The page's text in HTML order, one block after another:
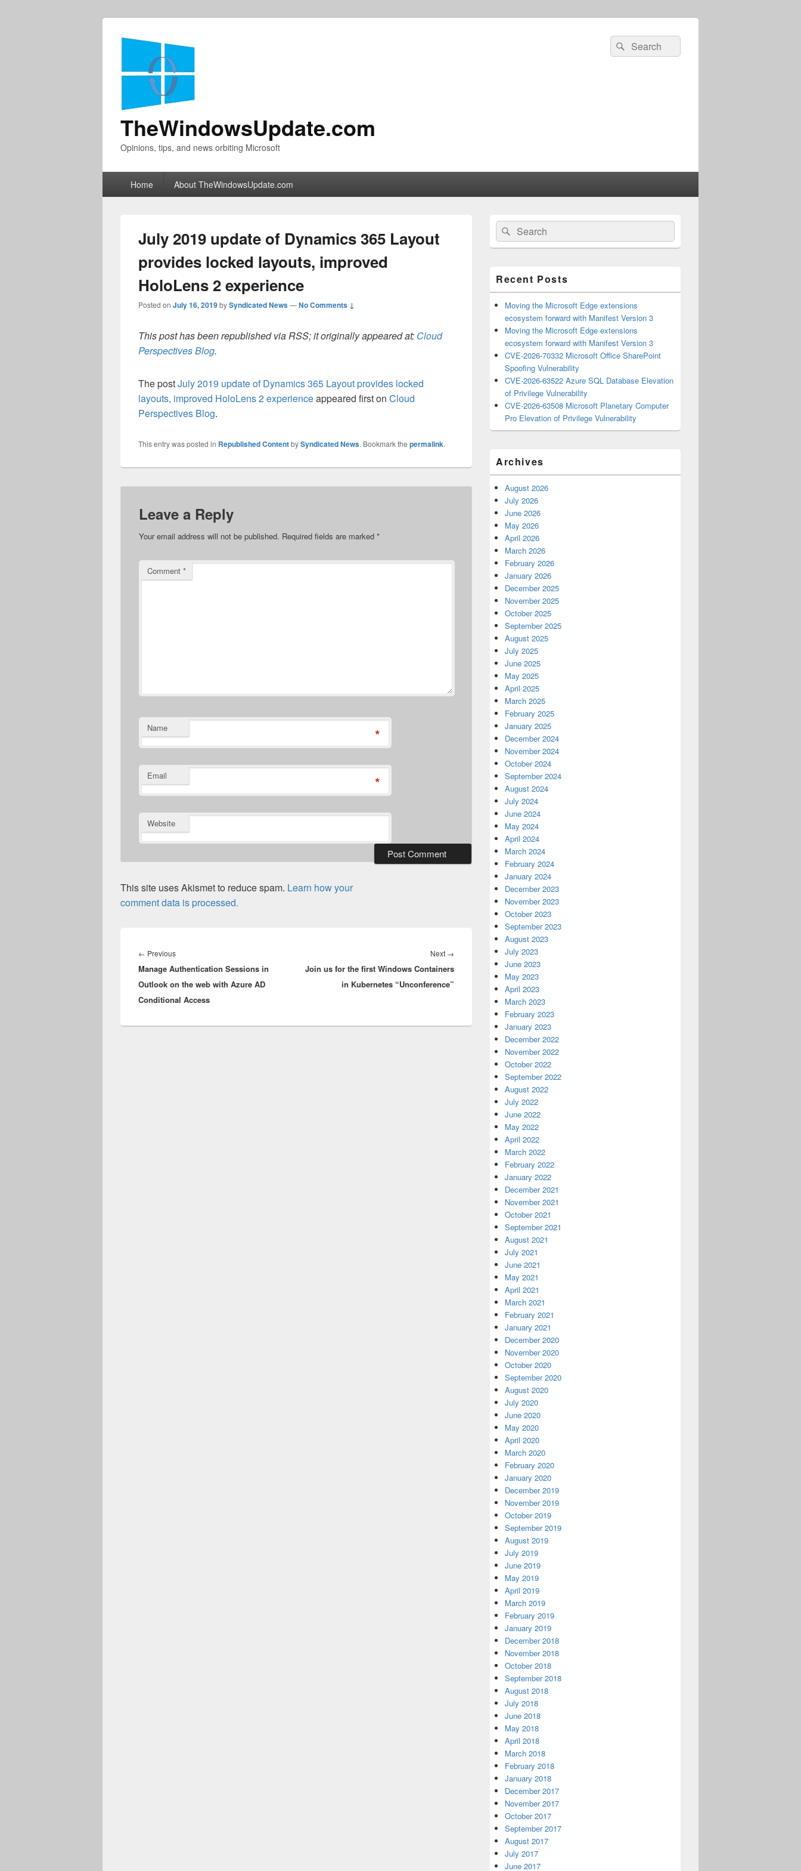
TheWindowsUpdate.com
Opinions, tips, and news orbiting Microsoft
Search
for:
Search
Home About TheWindowsUpdate.com
July 2019 update of Dynamics 365 Layout
provides locked layouts, improved
HoloLens 2 experience
Posted on July 16, 2019bySyndicated News—No Comments ↓
This post has been republished via RSS; it originally appeared at: Cloud
Perspectives Blog.
The postJuly 2019 update of Dynamics 365 Layout provides locked
layouts, improved HoloLens 2 experienceappeared first on Cloud
Perspectives Blog.
This entry was posted in Republished ContentbySyndicated News. Bookmark the permalink.
Leave a Reply
Your email address will not be published. Required fields are marked *
Comment *
Name *
Email *
Website
This site uses Akismet to reduce spam. Learn how your
comment data is processed.
navigation
← PreviousPrevious
post:
Manage Authentication Sessions in
Outlook on the web with Azure AD
Conditional Access
Next →
post:
Join us for the first Windows Containers
in Kubernetes “Unconference”
Primary
Sidebar
Widget
Area
Search
for:
Search
Recent Posts
Moving the Microsoft Edge extensions
ecosystem forward with Manifest Version 3
Moving the Microsoft Edge extensions
ecosystem forward with Manifest Version 3
CVE-2026-70332 Microsoft Office SharePoint
Spoofing Vulnerability
CVE-2026-63522 Azure SQL Database Elevation
of Privilege Vulnerability
CVE-2026-63508 Microsoft Planetary Computer
Pro Elevation of Privilege Vulnerability
Archives
August 2026
July 2026
June 2026
May 2026
April 2026
March 2026
February 2026
January 2026
December 2025
November 2025
October 2025
September 2025
August 2025
July 2025
June 2025
May 2025
April 2025
March 2025
February 2025
January 2025
December 2024
November 2024
October 2024
September 2024
August 2024
July 2024
June 2024
May 2024
April 2024
March 2024
February 2024
January 2024
December 2023
November 2023
October 2023
September 2023
August 2023
July 2023
June 2023
May 2023
April 2023
March 2023
February 2023
January 2023
December 2022
November 2022
October 2022
September 2022
August 2022
July 2022
June 2022
May 2022
April 2022
March 2022
February 2022
January 2022
December 2021
November 2021
October 2021
September 2021
August 2021
July 2021
June 2021
May 2021
April 2021
March 2021
February 2021
January 2021
December 2020
November 2020
October 2020
September 2020
August 2020
July 2020
June 2020
May 2020
April 2020
March 2020
February 2020
January 2020
December 2019
November 2019
October 2019
September 2019
August 2019
July 2019
June 2019
May 2019
April 2019
March 2019
February 2019
January 2019
December 2018
November 2018
October 2018
September 2018
August 2018
July 2018
June 2018
May 2018
April 2018
March 2018
February 2018
January 2018
December 2017
November 2017
October 2017
September 2017
August 2017
July 2017
June 2017